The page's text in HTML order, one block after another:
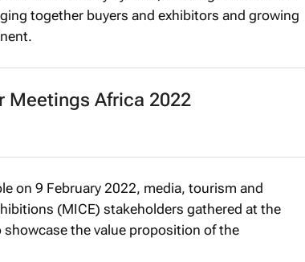
together buyers and exhibitors and growing
Meetings Africa 2022
on 9 February 2022, media, tourism and
(MICE) stakeholders gathered at the
the value proposition of the